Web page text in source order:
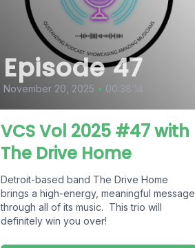
Episode 47
November 20, 2025 • 00:38:14
VCS Vol 2025 #47 with
The Drive Home
Detroit-based band The Drive Home
brings a high-energy, meaningful message
through all of its music. This trio will
definitely win you over!